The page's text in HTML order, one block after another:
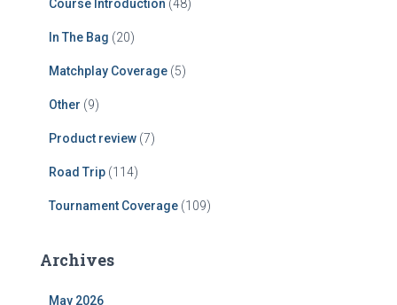
Course Introduction (48)
In The Bag (20)
Matchplay Coverage (5)
Other (9)
Product review (7)
Road Trip (114)
Tournament Coverage (109)
Archives
May 2026